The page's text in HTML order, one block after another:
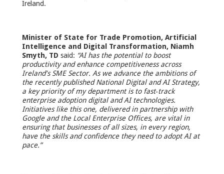
Ireland.
Minister of State for Trade Promotion, Artificial
Intelligence and Digital Transformation, Niamh
Smyth, TD said: “AI has the potential to boost
productivity and enhance competitiveness across
Ireland’s SME Sector. As we advance the ambitions of
the recently published National Digital and AI Strategy,
a key priority of my department is to fast‑track
enterprise adoption digital and AI technologies.
Initiatives like this one, delivered in partnership with
Google and the Local Enterprise Offices, are vital in
ensuring that businesses of all sizes, in every region,
have the skills and confidence they need to adopt AI at
pace.”